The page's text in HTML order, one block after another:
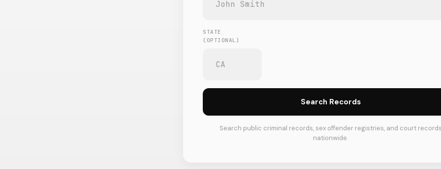
STATE
(OPTIONAL)
Search Records
Search public criminal records, sex offender registries, and court
nationwide.